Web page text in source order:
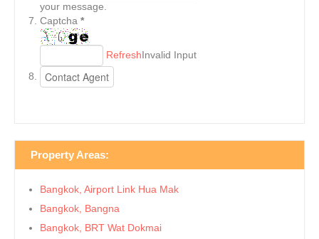
your message.
Captcha *
RefreshInvalid Input
Property Areas:
Bangkok, Airport Link Hua Mak
Bangkok, Bangna
Bangkok, BRT Wat Dokmai